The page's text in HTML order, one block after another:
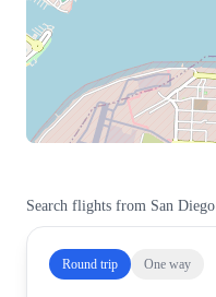
Search flights from San
Round trip One way